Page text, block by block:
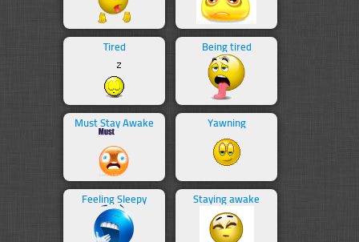
Tired Being tired
Must Stay Awake Yawning
Feeling Sleepy Staying awake